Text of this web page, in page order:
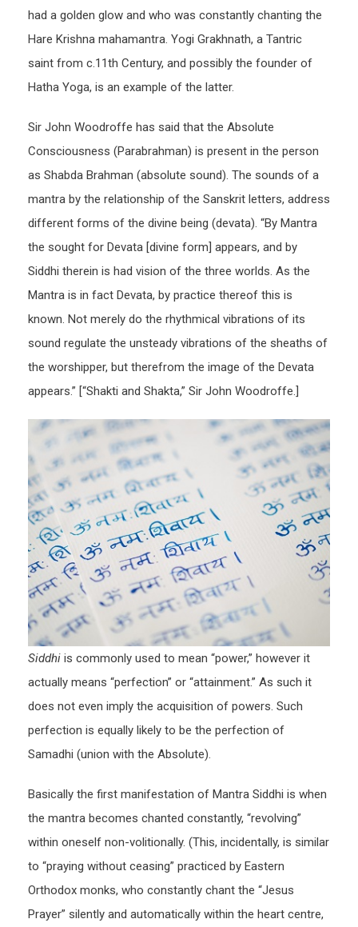
had a golden glow and who was constantly chanting the
Hare Krishna mahamantra. Yogi Grakhnath, a Tantric
saint from c.11th Century, and possibly the founder of
Hatha Yoga, is an example of the latter.
Sir John Woodroffe has said that the Absolute
Consciousness (Parabrahman) is present in the person
as Shabda Brahman (absolute sound). The sounds of a
mantra by the relationship of the Sanskrit letters, address
different forms of the divine being (devata). “By Mantra
the sought for Devata [divine form] appears, and by
Siddhi therein is had vision of the three worlds. As the
Mantra is in fact Devata, by practice thereof this is
known. Not merely do the rhythmical vibrations of its
sound regulate the unsteady vibrations of the sheaths of
the worshipper, but therefrom the image of the Devata
appears.” [“Shakti and Shakta,” Sir John Woodroffe.]
Siddhi is commonly used to mean “power,” however it
actually means “perfection” or “attainment.” As such it
does not even imply the acquisition of powers. Such
perfection is equally likely to be the perfection of
Samadhi (union with the Absolute).
Basically the first manifestation of Mantra Siddhi is when
the mantra becomes chanted constantly, “revolving”
within oneself non-volitionally. (This, incidentally, is similar
to “praying without ceasing” practiced by Eastern
Orthodox monks, who constantly chant the “Jesus
Prayer” silently and automatically within the heart centre,